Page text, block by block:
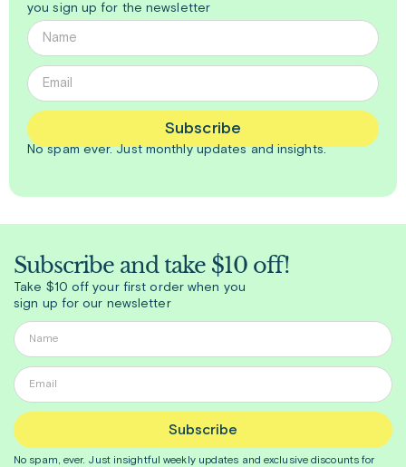
you sign up for the newsletter
Subscribe
No spam ever. Justmonthlyupdates and insights.
Subscribe and take $10 off!
Take $10 off your first order when you
sign up for our newsletter
Subscribe
No spam, ever. Just insightfulweekly updates and exclusive discounts for